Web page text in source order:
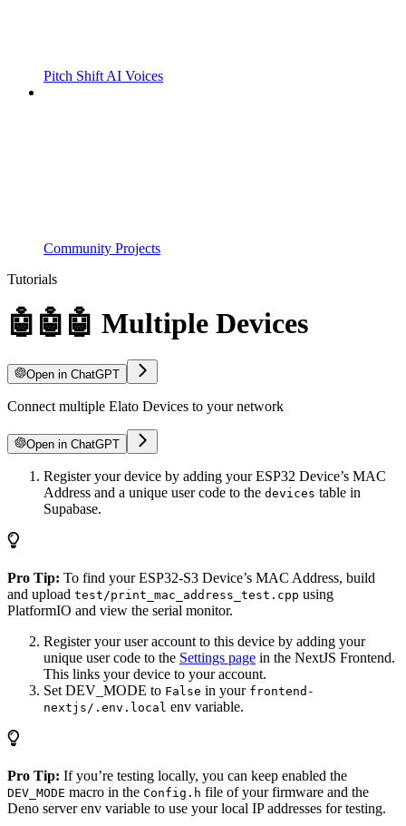
Pitch Shift AI Voices
Community Projects
Tutorials
🤖🤖🤖 Multiple Devices
Open in ChatGPT
Connect multiple Elato Devices to your network
Open in ChatGPT
Register your device by adding your ESP32 Device’s MAC
Address and a unique user code to the devices table in
Supabase.
Pro Tip: To find your ESP32-S3 Device’s MAC Address, build
and upload test/print_mac_address_test.cpp using
PlatformIO and view the serial monitor.
Register your user account to this device by adding your
unique user code to the Settings page in the NextJS Frontend.
This links your device to your account.
Set DEV_MODE to False in your frontend-
nextjs/.env.local env variable.
Pro Tip: If you’re testing locally, you can keep enabled the
DEV_MODE macro in the Config.h file of your firmware and the
Deno server env variable to use your local IP addresses for testing.